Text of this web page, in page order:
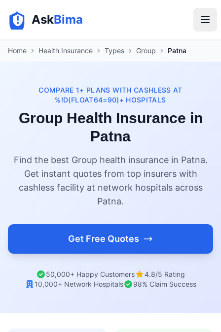
AskBima
Home Health Insurance Types Group Patna
COMPARE 1+ PLANS WITH CASHLESS AT
%!D(FLOAT64=90)+ HOSPITALS
Group Health Insurance in
Patna
Find the best Group health insurance in Patna.
Get instant quotes from top insurers with
cashless facility at network hospitals across
Patna.
Get Free Quotes
50,000+ Happy Customers
4.8/5 Rating
10,000+ Network Hospitals
98% Claim Success